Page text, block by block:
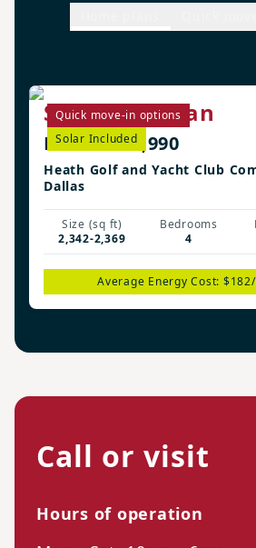
Quick move-in options
Solar Included
Stockdale Plan
From $588,990
Heath Golf and Yacht Club
Dallas
Size (sq ft)
2,342-2,369
Bedrooms
4
Average Energy Cost:
Call or visit
Hours of operation